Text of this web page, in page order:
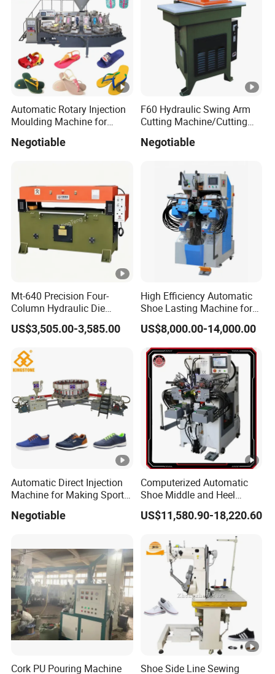
Automatic Rotary Injection
Moulding Machine for
Flop Shoe in Plastic Rubber
Negotiable
F60 Hydraulic Swing Arm
Cutting Machine/Cutting
Negotiable
Mt-640 Precision Four-
Column Hydraulic Die
Cutting Machine for
Shoemaking
US$3,505.00-3,585.00
High Efficiency Automatic
Shoe Lasting Machine for
Side and Heel Assembly
US$8,000.00-14,000.00
Automatic Direct Injection
Machine for Making Sport
School Shoes Safety Shoes
Negotiable
Computerized Automatic
Shoe Middle and Heel
Lasting Machine for
Leather Shoes Making
US$11,580.90-18,220.60
Cork PU Pouring Machine
Shoe Side Line Sewing